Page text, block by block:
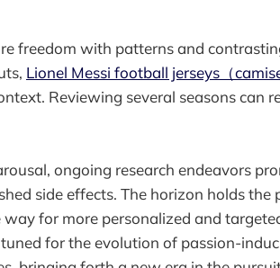
freedom with patterns and
Lionel Messi football jerseys（
Reviewing several seasons can
ongoing research endeavors
side effects. The horizon holds the
for more personalized and
for the evolution of passion-